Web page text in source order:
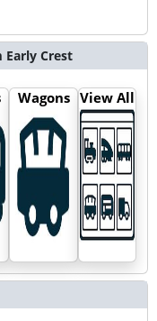
Early Crest
Wagons View All